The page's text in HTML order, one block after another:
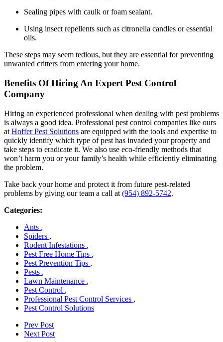
Sealing pipes with caulk or foam sealant.
Using insect repellents such as citronella candles or essential
oils.
These steps may seem tedious, but they are essential for preventing
unwanted critters from entering your home.
Benefits Of Hiring An Expert Pest Control
Company
Hiring an experienced professional when dealing with pest problems
is always a good idea. Professional pest control companies like ours
at Hoffer Pest Solutions are equipped with the tools and expertise to
quickly identify which type of pest has invaded your property and
take steps to eradicate it. We also use eco-friendly methods that
won’t harm you or your family’s health while efficiently eliminating
the problem.
Take back your home and protect it from future pest-related
problems by giving our team a call at (954) 892-5742.
Categories:
Ants ,
Spiders ,
Rodent Infestations ,
Pest Free Home Tips ,
Pest Prevention Tips ,
Pests ,
Lawn Maintenance ,
Pest Control ,
Professional Pest Control Services ,
Pest Control Solutions
Prev Post
Next Post